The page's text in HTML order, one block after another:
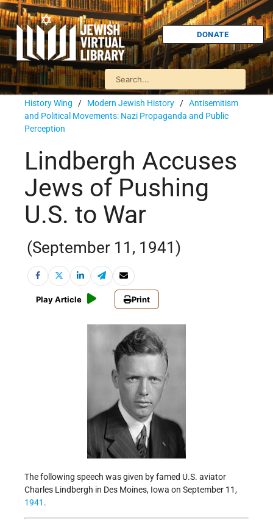
DONATE
History Wing / Modern Jewish History / Antisemitism
and Political Movements: Nazi Propaganda and Public
Perception
Lindbergh Accuses
Jews of Pushing
U.S. to War
(September 11, 1941)
Play Article Print
The following speech was given by famed U.S. aviator
Charles Lindbergh in Des Moines, Iowa on September 11,
1941 .